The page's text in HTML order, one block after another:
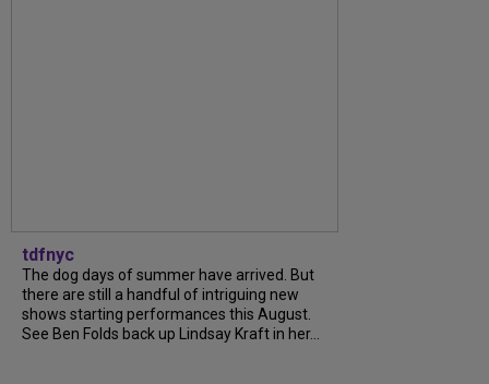
tdfnyc
The dog days of summer have arrived. But
there are still a handful of intriguing new
shows starting performances this August.
See Ben Folds back up Lindsay Kraft in her...